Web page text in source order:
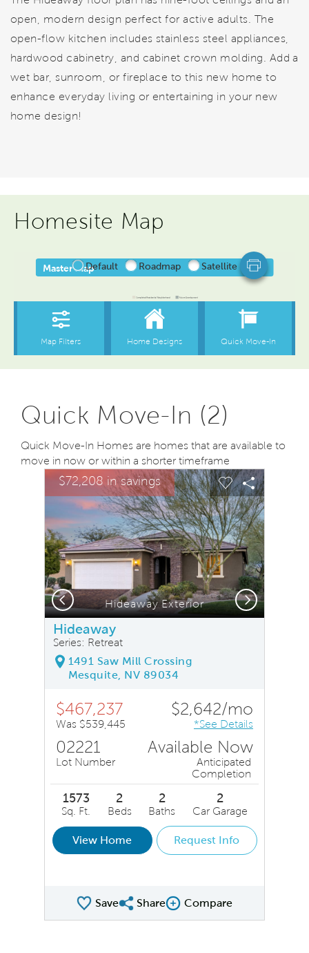
open, modern design perfect for active adults. The
open-flow kitchen includes stainless steel appliances,
hardwood cabinetry, and cabinet crown molding. Add a
wet bar, sunroom, or fireplace to this new home to
enhance everyday living or entertaining in your new
home design!
Homesite Map
Quick Move-In (2)
Quick Move-In Homes are homes that are available to
move in now or within a shorter timeframe
This is a carousel. Use Next and Previous buttons to
image.
Carousel Save Image
Share Image
$72,208 in savingsExpand carousel image.
Hideaway Exterior
Carousel Save
Share
Previous Next
Hideaway
Series: Retreat
1491 Saw Mill Crossing
Mesquite, NV 89034
$467,237
Was $539,445
$2,642/mo
*See Details
02221
Lot Number
Available Now
Anticipated
Completion
1573
Sq. Ft.
2
Beds
2
Baths
2
Car Garage
View Home Request Info
SaveShare QMI
ShareCompare Image
Compare